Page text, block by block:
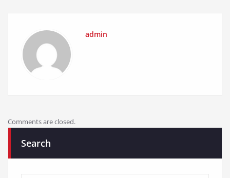
admin
Comments are closed.
Search